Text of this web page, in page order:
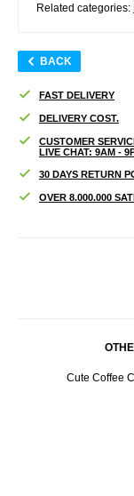
Related categories:
BACK
FAST DELIVERY
DELIVERY COST.
CUSTOMER
LIVE CHAT: 9AM -
30 DAYS RETURN
OVER 8.000.000
Cute Coffee